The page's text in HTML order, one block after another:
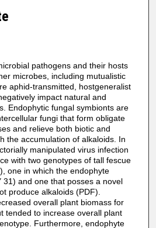
pathogens and their hosts
microbes, including mutualistic
aphid-transmitted, hostgeneralist
impact natural and
Endophytic fungal symbionts are
fungi that form obligate
and relieve both biotic and
the accumulation of alkaloids. In
manipulated virus infection
with two genotypes of tall fescue
one in which the endophyte
31) and one that posses a novel
produce alkaloids (PDF).
overall plant biomass for
tended to increase overall plant
Furthermore, endophyte